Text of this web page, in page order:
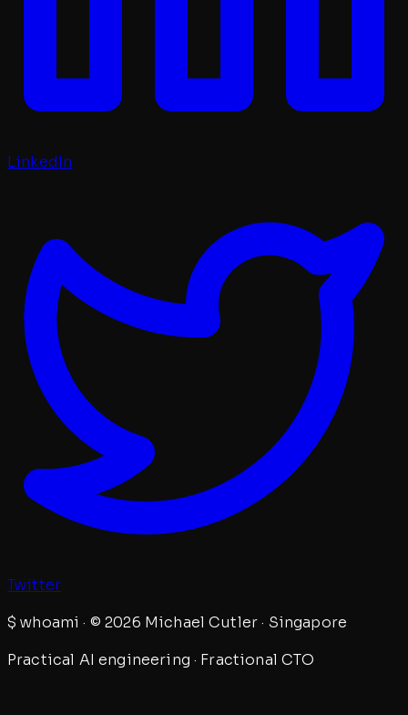
LinkedIn
Twitter
$ whoami · © 2026 Michael Cutler · Singapore
Practical AI engineering · Fractional CTO